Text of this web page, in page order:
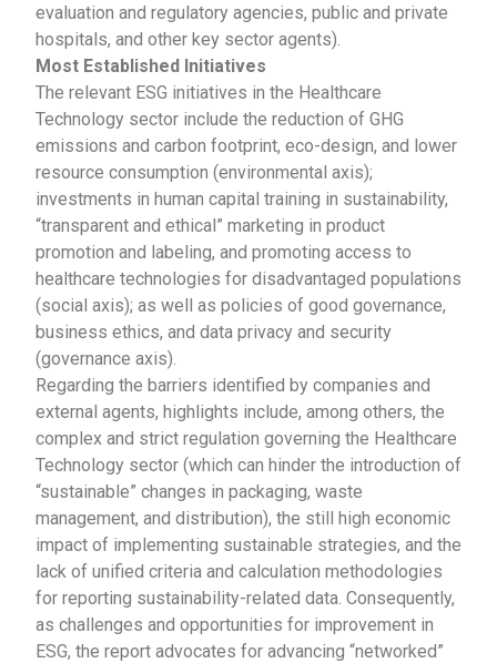
evaluation and regulatory agencies, public and private
hospitals, and other key sector agents).
Most Established Initiatives
The relevant ESG initiatives in the Healthcare
Technology sector include the reduction of GHG
emissions and carbon footprint, eco-design, and lower
resource consumption (environmental axis);
investments in human capital training in sustainability,
“transparent and ethical” marketing in product
promotion and labeling, and promoting access to
healthcare technologies for disadvantaged populations
(social axis); as well as policies of good governance,
business ethics, and data privacy and security
(governance axis).
Regarding the barriers identified by companies and
external agents, highlights include, among others, the
complex and strict regulation governing the Healthcare
Technology sector (which can hinder the introduction of
“sustainable” changes in packaging, waste
management, and distribution), the still high economic
impact of implementing sustainable strategies, and the
lack of unified criteria and calculation methodologies
for reporting sustainability-related data. Consequently,
as challenges and opportunities for improvement in
ESG, the report advocates for advancing “networked”